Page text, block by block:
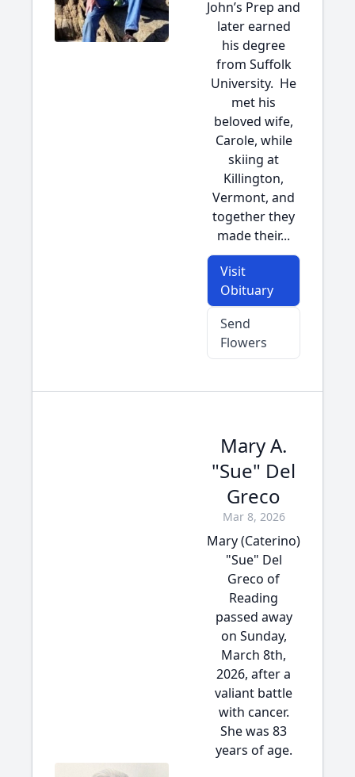
John’s Prep and
later earned
his degree
from Suffolk
University. He
met his
beloved wife,
Carole, while
skiing at
Killington,
Vermont, and
together they
made their...
Visit
Obituary
Send
Flowers
Mary A.
"Sue" Del
Greco
Mar 8, 2026
Mary (Caterino)
"Sue" Del
Greco of
Reading
passed away
on Sunday,
March 8th,
2026, after a
valiant battle
with cancer.
She was 83
years of age.